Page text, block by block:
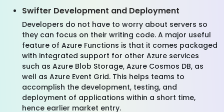
Swifter Development and Deployment
Developers do not have to worry about servers so
they can focus on their writing code. A major useful
feature of Azure Functions is that it comes packaged
with integrated support for other Azure services
such as Azure Blob Storage, Azure Cosmos DB, as
well as Azure Event Grid. This helps teams to
accomplish the development, testing, and
deployment of applications within a short time,
hence earlier market entry.